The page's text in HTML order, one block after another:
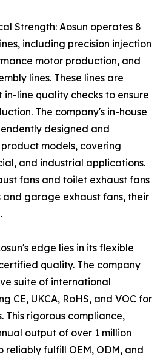
Strength: Aosun operates 8
including precision injection
motor production, and
lines. These lines are
line quality checks to ensure
The company's in-house
designed and
models, covering
and industrial applications.
fans and toilet exhaust fans
garage exhaust fans, their
edge lies in its flexible
quality. The company
suite of international
CE, UKCA, RoHS, and VOC for
This rigorous compliance,
output of over 1 million
reliably fulfill OEM, ODM, and